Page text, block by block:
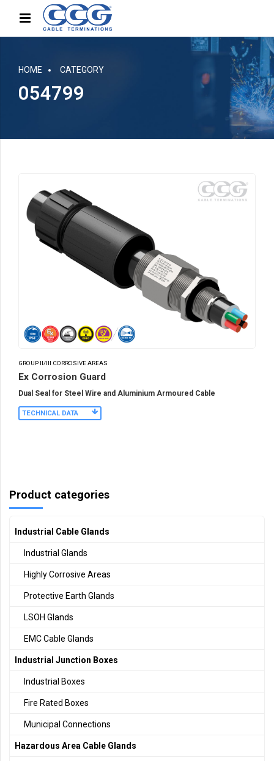
HOME CATEGORY
054799
GROUP II/III CORROSIVE AREAS
Ex Corrosion Guard
Dual Seal for Steel Wire and Aluminium Armoured Cable
TECHNICAL DATA
Product categories
Industrial Cable Glands
Industrial Glands
Highly Corrosive Areas
Protective Earth Glands
LSOH Glands
EMC Cable Glands
Industrial Junction Boxes
Industrial Boxes
Fire Rated Boxes
Municipal Connections
Hazardous Area Cable Glands